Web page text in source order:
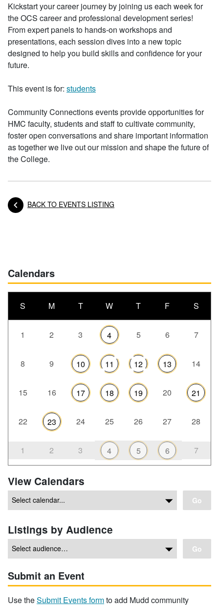
Kickstart your career journey by joining us each week for
the OCS career and professional development series!
From expert panels to hands-on workshops and
presentations, each session dives into a new topic
designed to help you build skills and confidence for your
future.
This event is for: students
Community Connections events provide opportunities for
HMC faculty, students and staff to cultivate community,
foster open conversations and share important information
as together we live out our mission and shape the future of
the College.
Posts navigation
BACK TO EVENTS LISTING
Calendars
S M T W T F S
1 2 3 4 5 6 7
8 9 10 11 12 13 14
15 16 17 18 19 20 21
22 23 24 25 26 27 28
1 2 3 4 5 6 7
View Calendars
Go
Listings by Audience
Go
Submit an Event
Use theSubmit Events formto add Mudd community